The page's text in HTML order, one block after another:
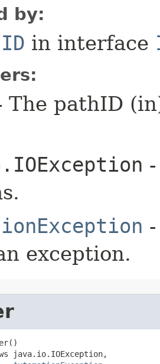
by:
in interface
The pathID
exception.
java.io.IOException,